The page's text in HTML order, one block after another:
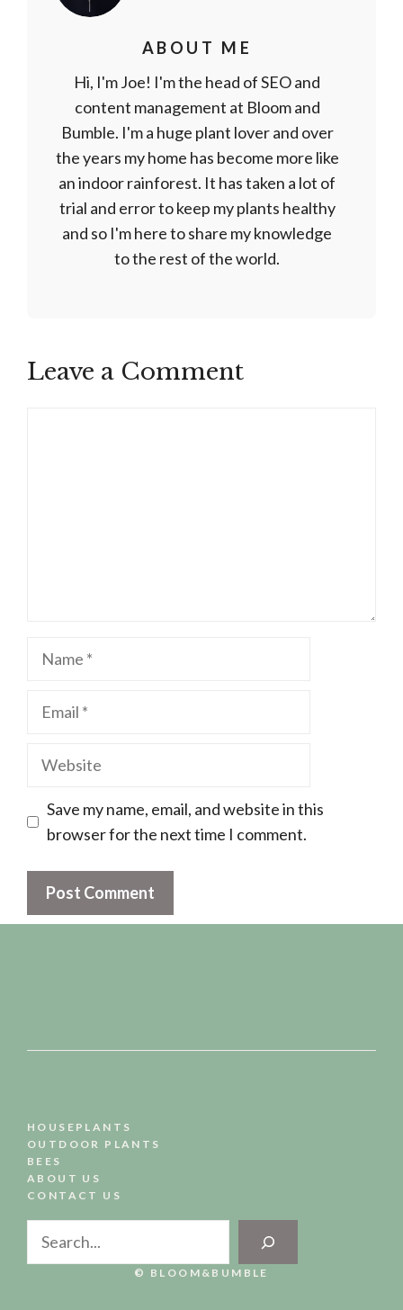
ABOUT ME
Hi, I'm Joe! I'm the head of SEO and
content management at Bloom and
Bumble. I'm a huge plant lover and over
the years my home has become more like
an indoor rainforest. It has taken a lot of
trial and error to keep my plants healthy
and so I'm here to share my knowledge
to the rest of the world.
Leave a Comment
Name
Email
Website
Save my name, email, and website in this
browser for the next time I comment.
HOUSEPLANTS
OUTDOOR PLANTS
BEES
ABOUT US
CONTACT US
Search
© BLOOM&BUMBLE